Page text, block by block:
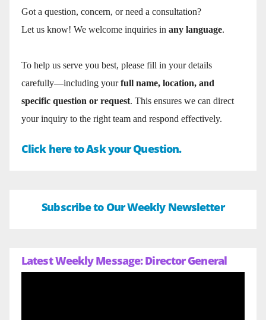
Got a question, concern, or need a consultation?
Let us know! We welcome inquiries in any language.
To help us serve you best, please fill in your details
carefully—including yourfull name, location, and
specific question or request. This ensures we can direct
your inquiry to the right team and respond effectively.
Click here to Ask your Question.
Subscribe to Our Weekly Newsletter
Latest Weekly Message: Director General